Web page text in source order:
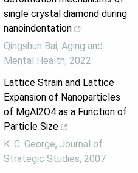
single crystal diamond during
nanoindentation
Qingshun Bai, Aging and
Mental Health, 2022
Lattice Strain and Lattice
Expansion of Nanoparticles
of MgAl2O4 as a Function of
Particle Size
K. C. George, Journal of
Strategic Studies, 2007